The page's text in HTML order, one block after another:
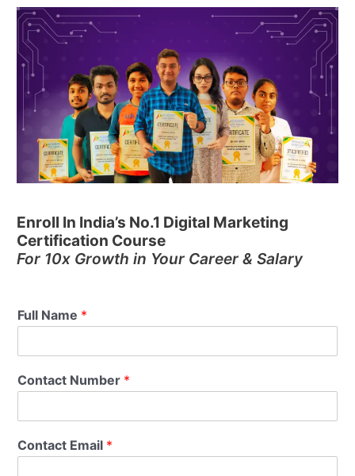
Enroll In India’s No.1 Digital Marketing
Certification Course
For 10x Growth in Your Career & Salary
Full Name *
Contact Number *
Contact Email *